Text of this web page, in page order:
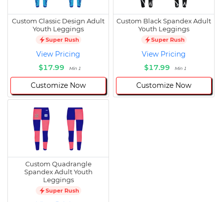
Custom Classic Design Adult
Youth Leggings
Super Rush
View Pricing
$17.99
Min 1
Customize Now
Custom Black Spandex Adult
Youth Leggings
Super Rush
View Pricing
$17.99
Min 1
Customize Now
Custom Quadrangle
Spandex Adult Youth
Leggings
Super Rush